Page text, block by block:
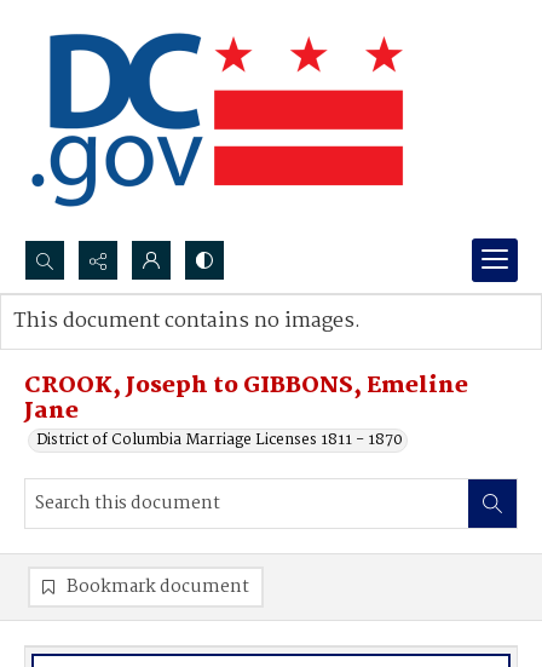
Search...
Advanced search
CROOK, Joseph to GIBBONS, Emeline
Jane
District of Columbia Marriage Licenses 1811 - 1870
This document contains no images.
Bookmark document